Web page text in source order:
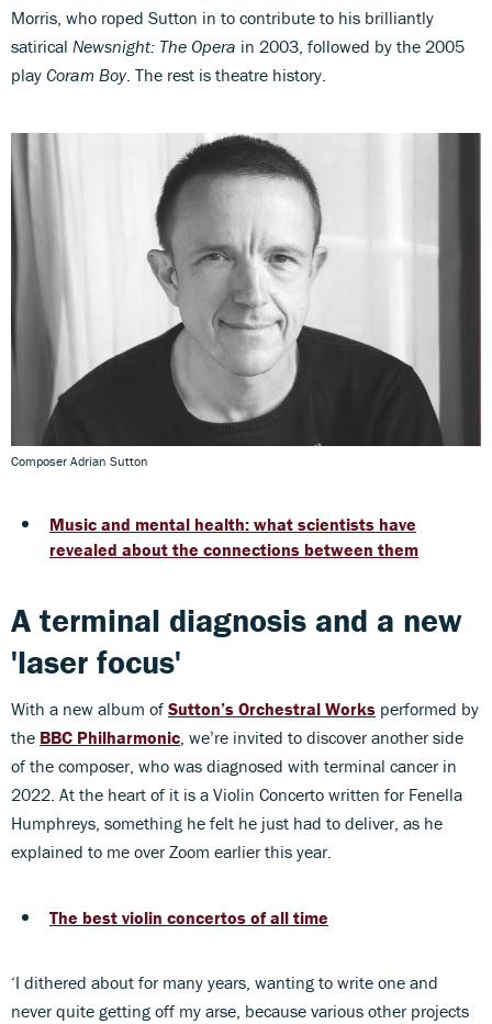
Morris, who roped Sutton in to contribute to his brilliantly
satirical Newsnight: The Opera in 2003, followed by the 2005
play Coram Boy. The rest is theatre history.
Composer Adrian Sutton
Music and mental health: what scientists have
revealed about the connections between them
A terminal diagnosis and a new
'laser focus'
With a new album of Sutton’s Orchestral Works performed by
the BBC Philharmonic, we’re invited to discover another side
of the composer, who was diagnosed with terminal cancer in
2022. At the heart of it is a Violin Concerto written for Fenella
Humphreys, something he felt he just had to deliver, as he
explained to me over Zoom earlier this year.
The best violin concertos of all time
‘I dithered about for many years, wanting to write one and
never quite getting off my arse, because various other projects